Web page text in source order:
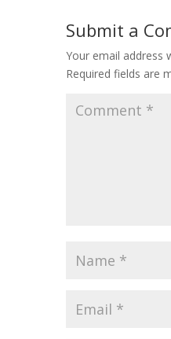
Submit a
Your email address
Required fields are